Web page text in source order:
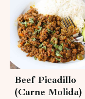
Beef Picadillo
(Carne Molida)